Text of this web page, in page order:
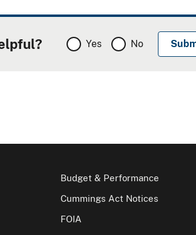
Yes No
Budget & Performance
Cummings Act Notices
FOIA